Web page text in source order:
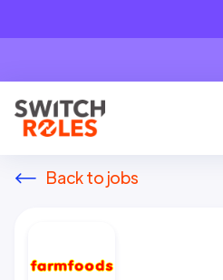
Back to jobs